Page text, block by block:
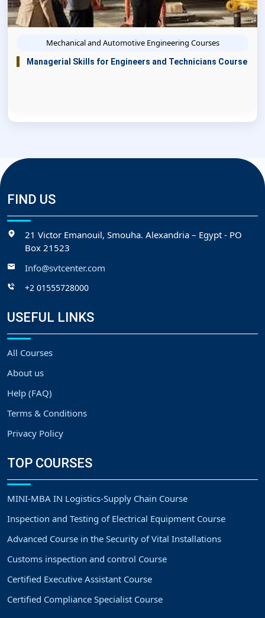
Mechanical and Automotive Engineering Courses
Managerial Skills for Engineers and Technicians Course
FIND US
21 Victor Emanouil, Smouha. Alexandria – Egypt - PO
Box 21523
Info@svtcenter.com
+2 01555728000
USEFUL LINKS
All Courses
About us
Help (FAQ)
Terms & Conditions
Privacy Policy
TOP COURSES
MINI-MBA IN Logistics-Supply Chain Course
Inspection and Testing of Electrical Equipment Course
Advanced Course in the Security of Vital Installations
Customs inspection and control Course
Certified Executive Assistant Course
Certified Compliance Specialist Course